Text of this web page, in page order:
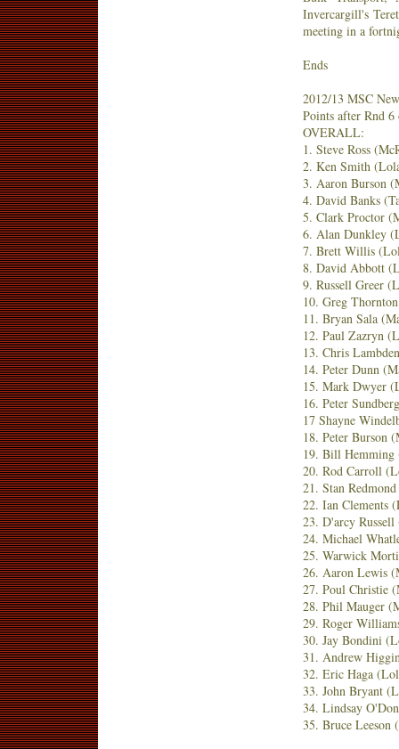
Invercargill's
meeting in a
Ends
2012/13 MSC
Points after Rnd
OVERALL:
1. Steve Ross
2. Ken Smith
3. Aaron Burson
4. David Banks
5. Clark Proctor
6. Alan Dunkley
7. Brett Willis
8. David Abbott
9. Russell Greer
10. Greg
11. Bryan Sala
12. Paul Zazryn
13. Chris
14. Peter Dunn
15. Mark Dwyer
16. Peter
17 Shayne
18. Peter Burson
19. Bill
20. Rod Carroll
21. Stan
22. Ian Clements
23. D'arcy
24. Michael
25. Warwick
26. Aaron Lewis
27. Poul Christie
28. Phil Mauger
29. Roger
30. Jay Bondini
31. Andrew
32. Eric Haga
33. John Bryant
34. Lindsay
35. Bruce Leeson